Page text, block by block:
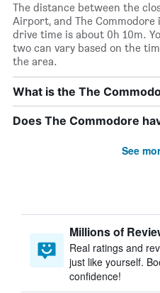
The distance between the
Airport, and The Commodore
drive time is about 0h 10m.
two can vary based on the
the area.
What is the The
Does The Commodore
See
Millions of
Real ratings and
just like yourself.
confidence!